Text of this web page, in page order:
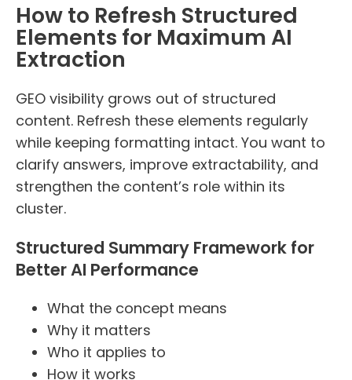
How to Refresh Structured
Elements for Maximum AI
Extraction
GEO visibility grows out of structured
content. Refresh these elements regularly
while keeping formatting intact. You want to
clarify answers, improve extractability, and
strengthen the content’s role within its
cluster.
Structured Summary Framework for
Better AI Performance
What the concept means
Why it matters
Who it applies to
How it works